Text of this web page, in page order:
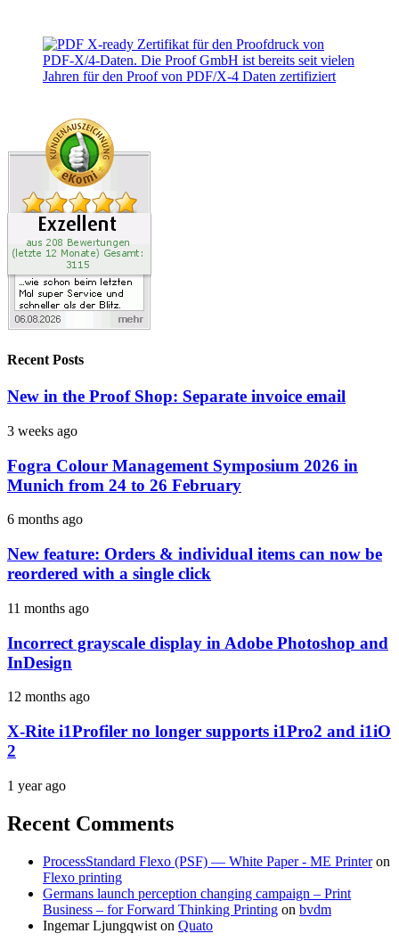
Recent Posts
New in the Proof Shop: Separate invoice email
3 weeks ago
Fogra Colour Management Symposium 2026 in
Munich from 24 to 26 February
6 months ago
New feature: Orders & individual items can now be
reordered with a single click
11 months ago
Incorrect grayscale display in Adobe Photoshop and
InDesign
12 months ago
X-Rite i1Profiler no longer supports i1Pro2 and i1iO
2
1 year ago
Recent Comments
ProcessStandard Flexo (PSF) — White Paper - ME Printeron
Flexo printing
Germans launch perception changing campaign – Print
Business – for Forward Thinking Printing on bvdm
Ingemar Ljungqwist on Quato